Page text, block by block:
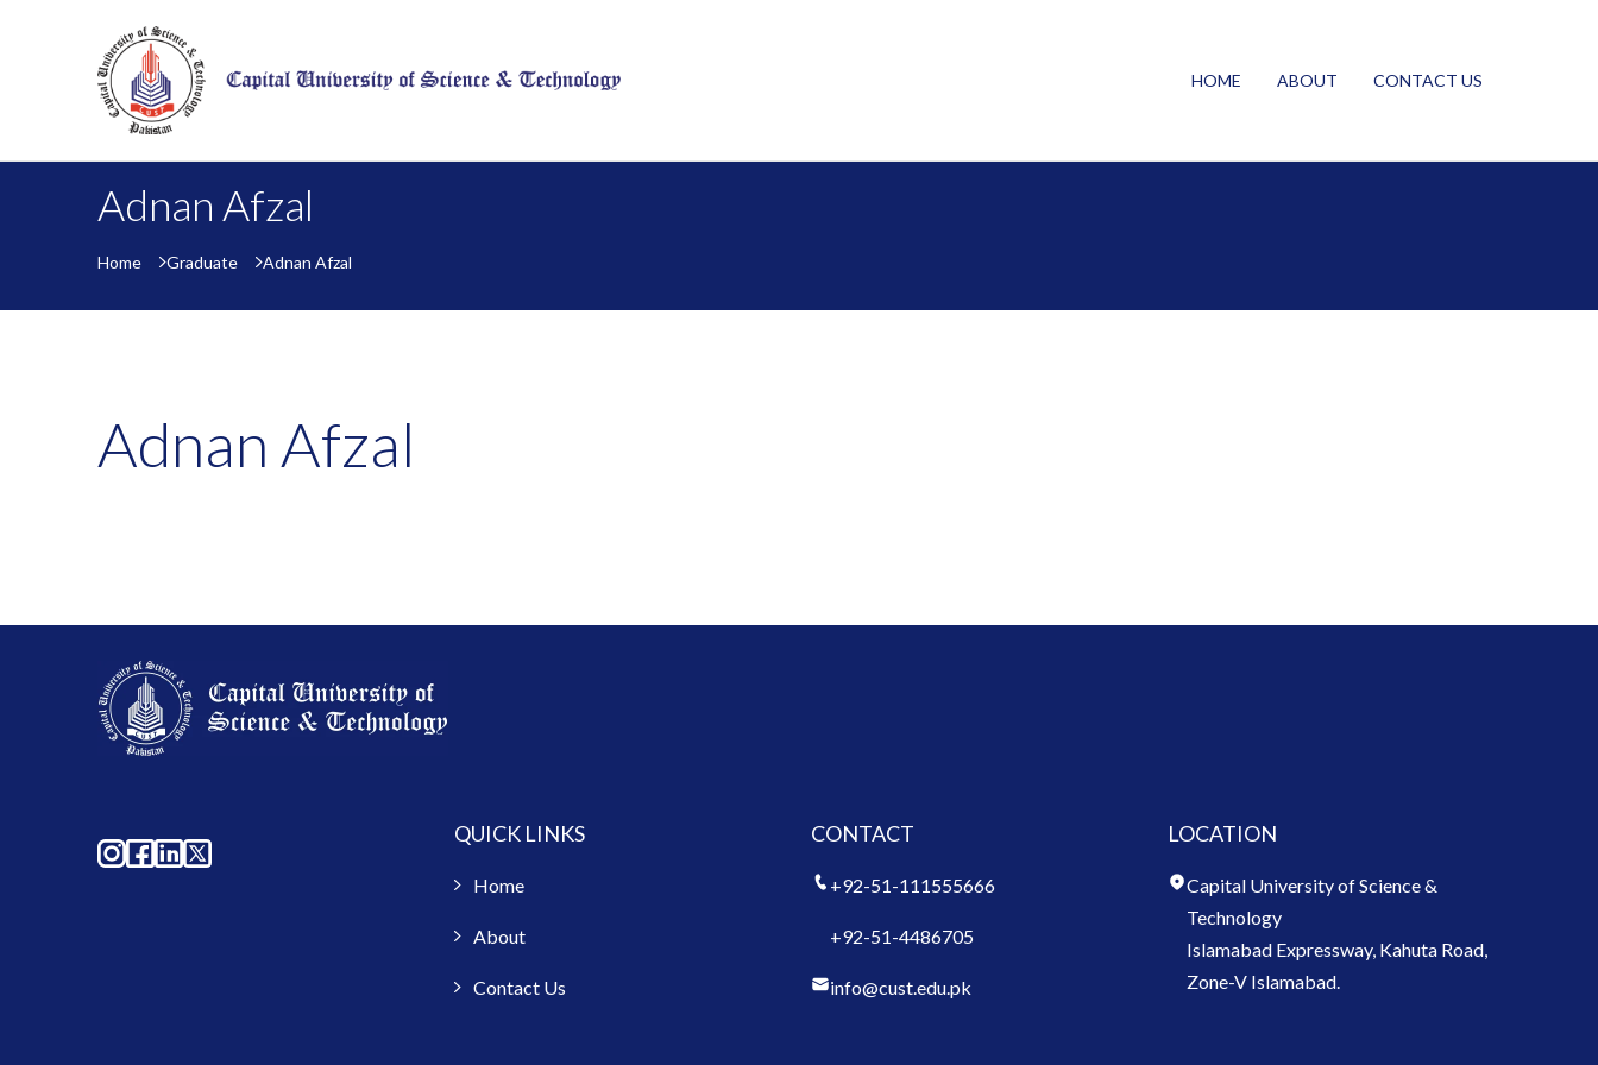
HOME ABOUT CONTACT US
Adnan Afzal
Home Graduate Adnan Afzal
Adnan Afzal
QUICK LINKS
Home
About
Contact Us
CONTACT
+92-51-111555666
+92-51-4486705
info@cust.edu.pk
LOCATION
Capital University of Science &
Technology
Islamabad Expressway, Kahuta Road,
Zone-V Islamabad.